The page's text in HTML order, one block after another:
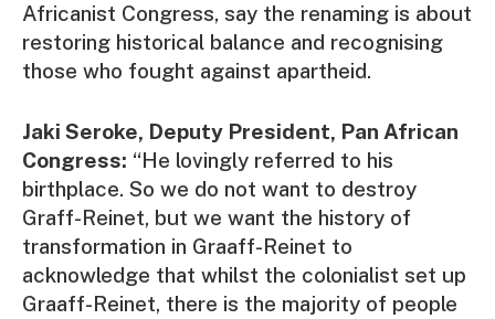
Africanist Congress, say the renaming is about
restoring historical balance and recognising
those who fought against apartheid.
Jaki Seroke, Deputy President, Pan African
Congress: “He lovingly referred to his
birthplace. So we do not want to destroy
Graff-Reinet, but we want the history of
transformation in Graaff-Reinet to
acknowledge that whilst the colonialist set up
Graaff-Reinet, there is the majority of people